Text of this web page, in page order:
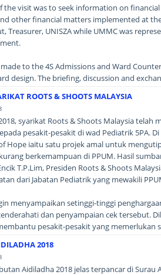
the visit was to seek information on
other financial matters implemented at
Treasurer, UNISZA while UMMC was
to the 4S Admissions and Ward
design. The briefing, discussion and
ROOTS & SHOOTS MALAYSIA
syarikat Roots & Shoots Malaysia
pesakit-pesakit di wad Pediatrik 5PA.
Hope iaitu satu projek amal untuk
berkemampuan di PPUM. Hasil
T.P.Lim, Presiden Roots & Shoots
dari Jabatan Pediatrik yang mewakili
menyampaikan setinggi-tinggi
dan penyampaian cek tersebut.
pesakit-pesakit yang memerlukan
2018
Aidiladha 2018 jelas terpancar di Surau